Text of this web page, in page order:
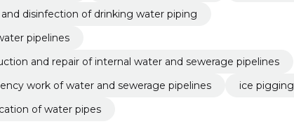
disinfection of drinking water piping
pipelines
and repair of internal water and sewerage pipelines
work of water and sewerage pipelines
ice pigging
of water pipes